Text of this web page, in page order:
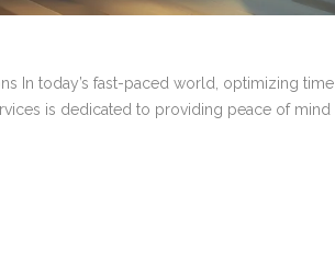
In today’s fast-paced world, optimizing time
is dedicated to providing peace of mind